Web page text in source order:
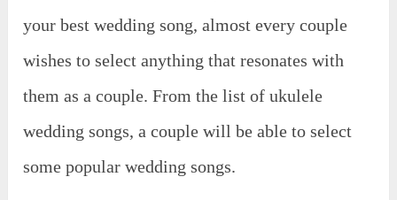
your best wedding song, almost every couple
wishes to select anything that resonates with
them as a couple. From the list of ukulele
wedding songs, a couple will be able to select
some popular wedding songs.